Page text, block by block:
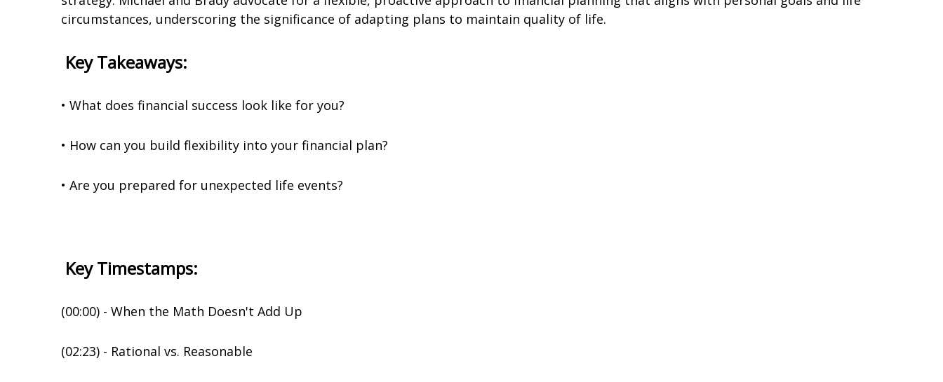
circumstances, underscoring the significance of adapting plans to maintain quality of life.
Key Takeaways:
• What does financial success look like for you?
• How can you build flexibility into your financial plan?
• Are you prepared for unexpected life events?
Key Timestamps:
(00:00) - When the Math Doesn't Add Up
(02:23) - Rational vs. Reasonable